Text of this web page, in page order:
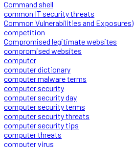
Command shell
common IT security threats
Common Vulnerabilities and Exposures)
competition
Compromised legitimate websites
compromised websites
computer
computer dictionary
computer malware terms
computer security
computer security day
computer security terms
computer security threats
computer security tips
computer threats
computer virus